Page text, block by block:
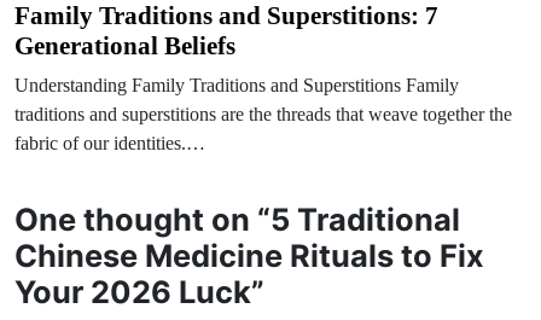
Family Traditions and Superstitions: 7
Generational Beliefs
Understanding Family Traditions and Superstitions Family
traditions and superstitions are the threads that weave together the
fabric of our identities.…
One thought on “5 Traditional
Chinese Medicine Rituals to Fix
Your 2026 Luck”